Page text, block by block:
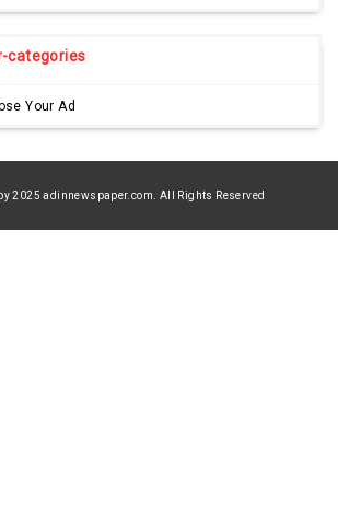
categories
Your Ad
2025 adinnewspaper.com. All Rights Reserved